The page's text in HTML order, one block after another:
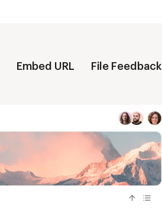
Embed URL File Feedback